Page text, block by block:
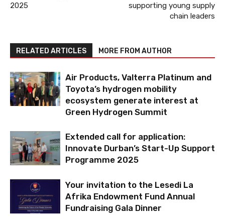
2025
supporting young supply
chain leaders
RELATED ARTICLES MORE FROM AUTHOR
Air Products, Valterra Platinum and
Toyota’s hydrogen mobility
ecosystem generate interest at
Green Hydrogen Summit
Extended call for application:
Innovate Durban’s Start-Up Support
Programme 2025
Your invitation to the Lesedi La
Afrika Endowment Fund Annual
Fundraising Gala Dinner